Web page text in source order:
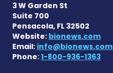
3 W Garden St
Suite 700
Pensacola, FL 32502
Website: bionews.com
Email: info@bionews.com
Phone:1-800-936-1363